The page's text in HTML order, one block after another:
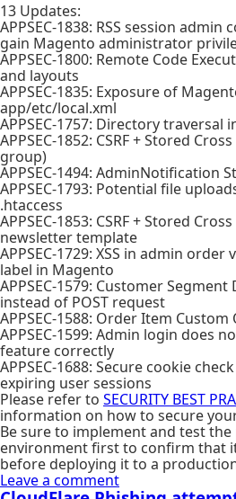
13 Updates:
APPSEC-1838: RSS session admin
gain Magento administrator
APPSEC-1800: Remote Code
and layouts
APPSEC-1835: Exposure of
app/etc/local.xml
APPSEC-1757: Directory
APPSEC-1852: CSRF + Stored
group)
APPSEC-1494: AdminNotification
APPSEC-1793: Potential file
.htaccess
APPSEC-1853: CSRF + Stored
newsletter template
APPSEC-1729: XSS in admin
label in Magento
APPSEC-1579: Customer Segment
instead of POST request
APPSEC-1588: Order Item
APPSEC-1599: Admin login does
feature correctly
APPSEC-1688: Secure cookie
expiring user sessions
Please refer to SECURITY BEST
information on how to secure
Be sure to implement and test
environment first to confirm that
before deploying it to a
Leave a comment